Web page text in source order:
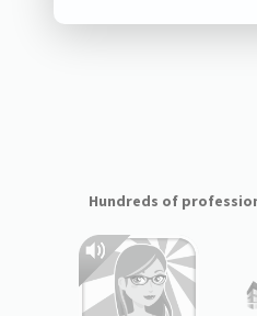
Hundreds of